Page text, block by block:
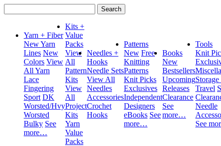
for:
Yarn + Fiber
New Yarn
Lines New
Colors View
All Yarn
Lace
Fingering
Sport DK
Worsted/Hvy
Worsted
Bulky See
more…
Kits +
Value
Packs
View
All
Pattern
Kits
View
All
Project
Kits
Yarn
Value
Packs
Needles +
Hooks
Needle Sets
View All
Needles
Accessories
Crochet
Hooks
Patterns
New Free
Knitting
Patterns
Knit Picks
Exclusives
Independent
Designers
eBooks See
more…
Books
New
Bestsellers
Upcoming
Releases
Clearance
See
more…
Tools
Knit
Travel
Needle
See